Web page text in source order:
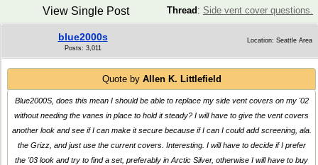
Thread : Side vent cover questions.
View Single Post
blue2000s
Posts: 3,011
Location: Seattle Area
Quote by Allen K. Littlefield
Blue2000S, does this mean I should be able to replace my side vent covers on my '02
without needing the vanes in place to hold it steady? I will have to give the vent covers
another look and see if I can make it secure because if I can I could add screening, ala.
the Grizz, and just use the current covers. Interesting. I will have to decide if I prefer
the '03 look and try to find a set, preferably in Arctic Silver, otherwise I will have to buy